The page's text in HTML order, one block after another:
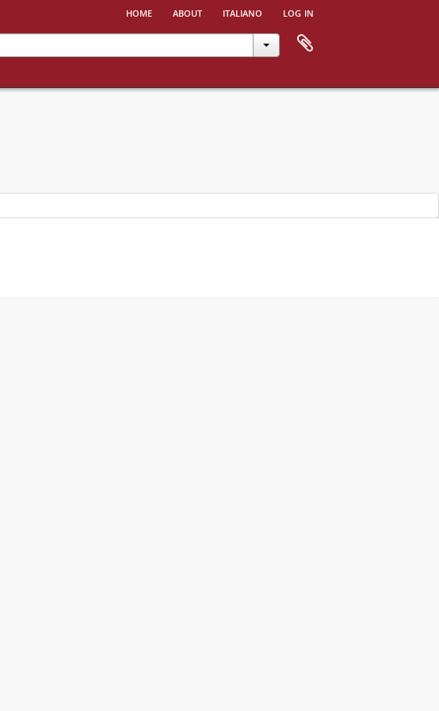
home about italiano log in